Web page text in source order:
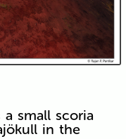
small scoria
in the